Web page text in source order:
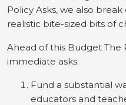
Policy Asks, we also
realistic bite-sized bits of
Ahead of this Budget
immediate asks:
Fund a substantial
educators and